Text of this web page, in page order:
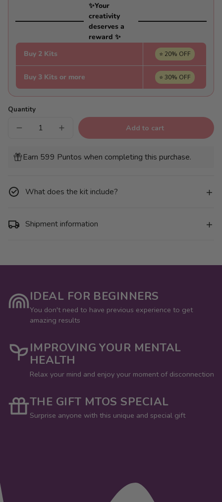
✨Your
creativity
deserves a
reward ✨
Buy 2 Kits
⭐ 20% OFF
Buy 3 Kits or more ⭐ 30% OFF
Quantity
Decrease
Pack
6
Animales
Pop
Increase
quantity
Pack
6
Animales
Pop
Add to cart
Earn 599 Puntos when completing this purchase.
What does the kit include?
Shipment information
IDEAL FOR BEGINNERS
You don't need to have previous experience to get
amazing results
IMPROVING YOUR MENTAL
HEALTH
Relax your mind and enjoy your moment of disconnection
THE GIFT MTOS SPECIAL
Surprise anyone with this unique and special gift